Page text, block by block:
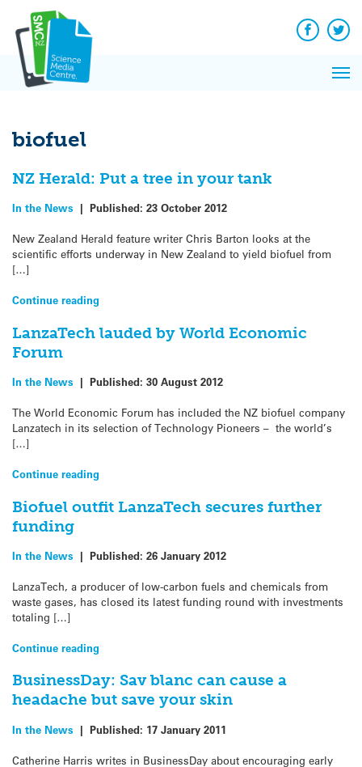
content
Facebook
biofuel
NZ Herald: Put a tree in your tank
In the News | Published: 23 October 2012
New Zealand Herald feature writer Chris Barton looks at the
scientific efforts underway in New Zealand to yield biofuel from
[…]
Continue reading
LanzaTech lauded by World Economic
Forum
In the News | Published: 30 August 2012
The World Economic Forum has included the NZ biofuel company
Lanzatech in its selection of Technology Pioneers – the world’s
[…]
Continue reading
Biofuel outfit LanzaTech secures further
funding
In the News | Published: 26 January 2012
LanzaTech, a producer of low-carbon fuels and chemicals from
waste gases, has closed its latest funding round with investments
totaling […]
Continue reading
BusinessDay: Sav blanc can cause a
headache but save your skin
In the News | Published: 17 January 2011
Catherine Harris writes in BusinessDay about encouraging early
News